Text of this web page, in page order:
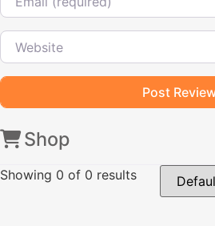
Website
Shop
Showing 0 of 0 results